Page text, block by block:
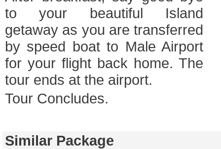
to your beautiful Island
getaway as you are transferred
by speed boat to Male Airport
for your flight back home. The
tour ends at the airport.
Tour Concludes.
Similar Package